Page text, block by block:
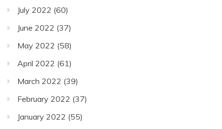
July 2022 (60)
June 2022 (37)
May 2022 (58)
April 2022 (61)
March 2022 (39)
February 2022 (37)
January 2022 (55)